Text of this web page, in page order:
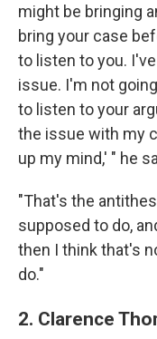
might be bringing
bring your case
to listen to you.
issue. I'm not
to listen to your
the issue with my
up my mind,' " he
"That's the
supposed to do,
then I think that's
do."
2. Clarence